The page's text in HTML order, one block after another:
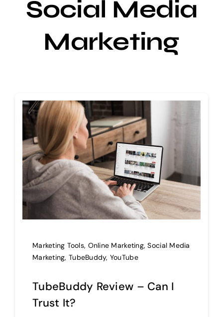
Social Media
Marketing
Marketing Tools, Online Marketing,Social Media
Marketing, TubeBuddy, YouTube
TubeBuddy Review – Can I
Trust It?